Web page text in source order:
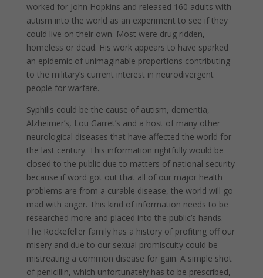
worked for John Hopkins and released 160 adults with
autism into the world as an experiment to see if they
could live on their own. Most were drug ridden,
homeless or dead. His work appears to have sparked
an epidemic of unimaginable proportions contributing
to the military’s current interest in neurodivergent
people for warfare.
Syphilis could be the cause of autism, dementia,
Alzheimer’s, Lou Garret’s and a host of many other
neurological diseases that have affected the world for
the last century. This information rightfully would be
closed to the public due to matters of national security
because if word got out that all of our major health
problems are from a curable disease, the world will go
mad with anger. This kind of information needs to be
researched more and placed into the public’s hands.
The Rockefeller family has a history of profiting off our
misery and due to our sexual promiscuity could be
mistreating a common disease for gain. A simple shot
of penicillin, which unfortunately has to be prescribed,